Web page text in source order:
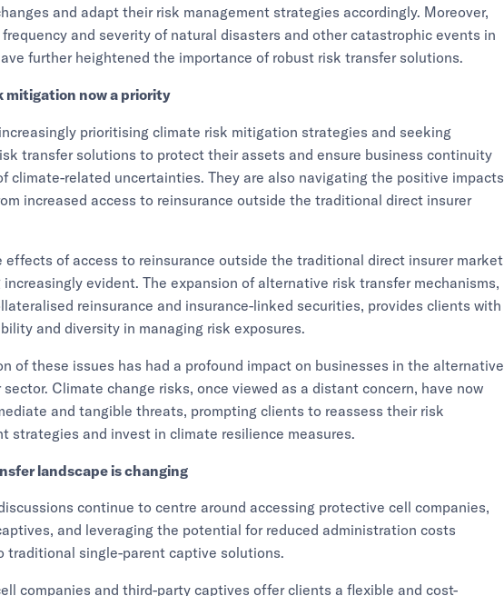
and adapt their risk management strategies accordingly. Moreover,
and severity of natural disasters and other catastrophic events in
further heightened the importance of robust risk transfer solutions.
mitigation now a priority
prioritising climate risk mitigation strategies and seeking
transfer solutions to protect their assets and ensure business continuity
climate-related uncertainties. They are also navigating the positive impacts
increased access to reinsurance outside the traditional direct insurer
effects of access to reinsurance outside the traditional direct insurer market
increasingly evident. The expansion of alternative risk transfer mechanisms,
reinsurance and insurance-linked securities, provides clients with
and diversity in managing risk exposures.
of these issues has had a profound impact on businesses in the alternative
Climate change risks, once viewed as a distant concern, have now
and tangible threats, prompting clients to reassess their risk
strategies and invest in climate resilience measures.
landscape is changing
continue to centre around accessing protective cell companies,
and leveraging the potential for reduced administration costs
traditional single-parent captive solutions.
companies and third-party captives offer clients a flexible and cost-